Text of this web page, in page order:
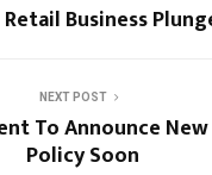
Retail Business
NEXT POST
To Announce
Policy Soon